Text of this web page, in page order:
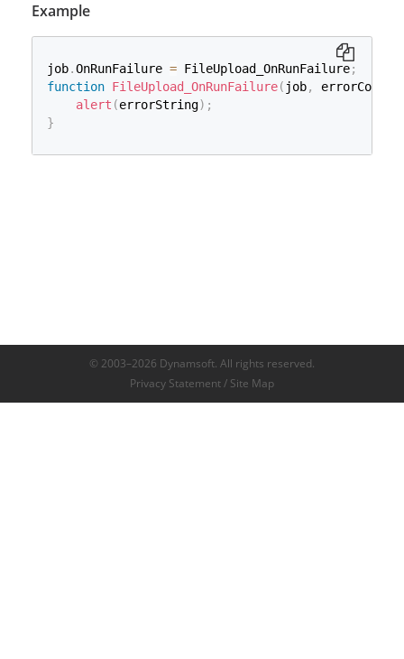
Example
job.OnRunFailure = FileUpload_OnRunFailure;
function FileUpload_OnRunFailure( job, errorCode
alert (errorString) ;
}
© 2003–2026 Dynamsoft. All rights reserved.
Privacy Statement/ Site Map